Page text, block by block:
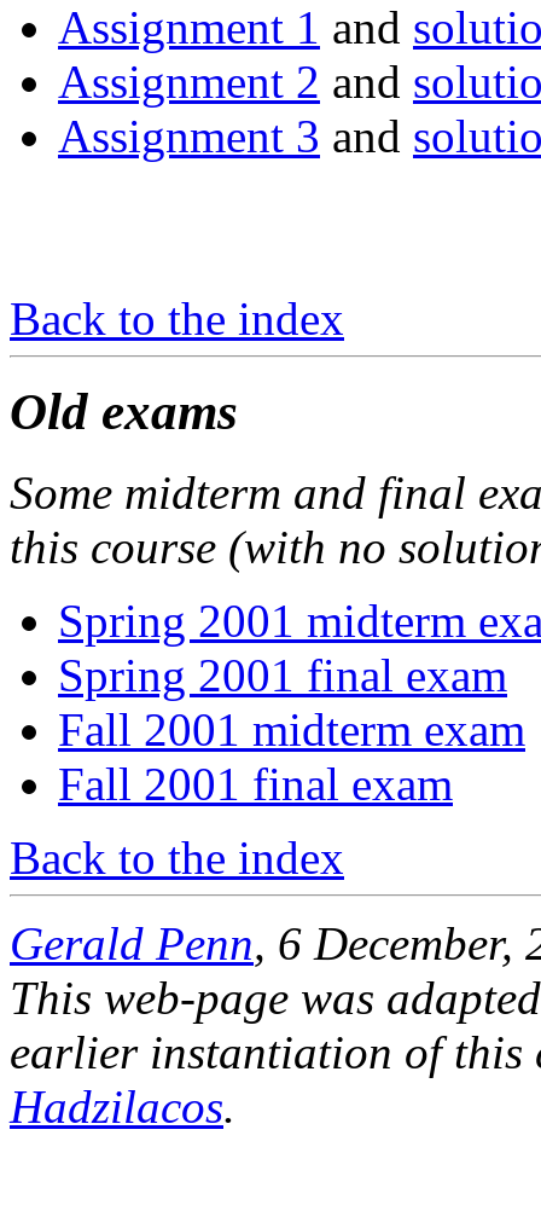
Assignment 1 and
Assignment 2 and
Assignment 3 and
Back to the index
Old exams
Some midterm and final
this course (with no
Spring 2001 midterm
Spring 2001 final exam
Fall 2001 midterm exam
Fall 2001 final exam
Back to the index
Gerald Penn, 6 December,
This web-page was
earlier instantiation of this
Hadzilacos.